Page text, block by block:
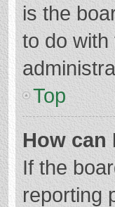
is the
to do
Top
How
If the
reporting